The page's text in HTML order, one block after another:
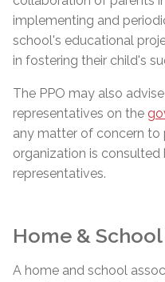
implementing and
school's educational
in fostering their child's
The PPO may also
representatives on the
any matter of concern to
organization is consulted
representatives.
Home &
A home and school